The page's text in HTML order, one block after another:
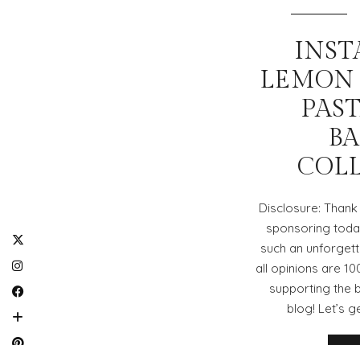
LEMON
Disclosure:
sponsoring
such an
all opinions are
supporting the
blog! Let’s